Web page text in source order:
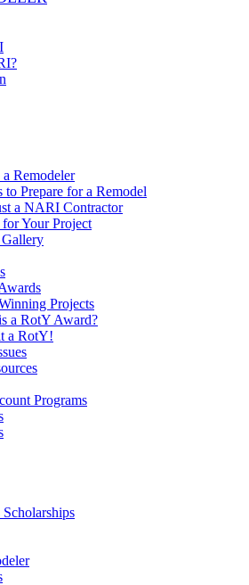
Remodeler
to Prepare for a Remodel
a NARI Contractor
Your Project
Projects
a RotY Award?
a RotY!
Programs